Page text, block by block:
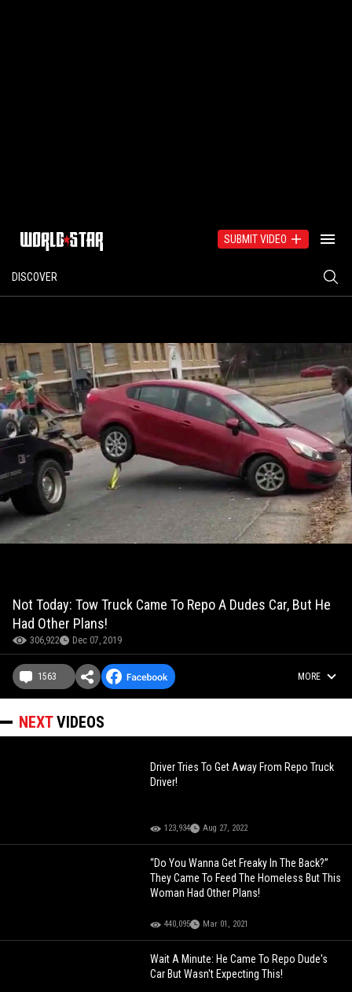
SUBMIT VIDEO
DISCOVER
Not Today: Tow Truck Came To Repo A Dudes Car, But He
Had Other Plans!
306,922 Dec 07, 2019
1563 MORE
NEXTVIDEOS
Driver Tries To Get Away From Repo Truck
Driver!
123,934 Aug 27, 2022
“Do You Wanna Get Freaky In The Back?”
They Came To Feed The Homeless But This
Woman Had Other Plans!
440,095 Mar 01, 2021
Wait A Minute: He Came To Repo Dude's
Car But Wasn't Expecting This!